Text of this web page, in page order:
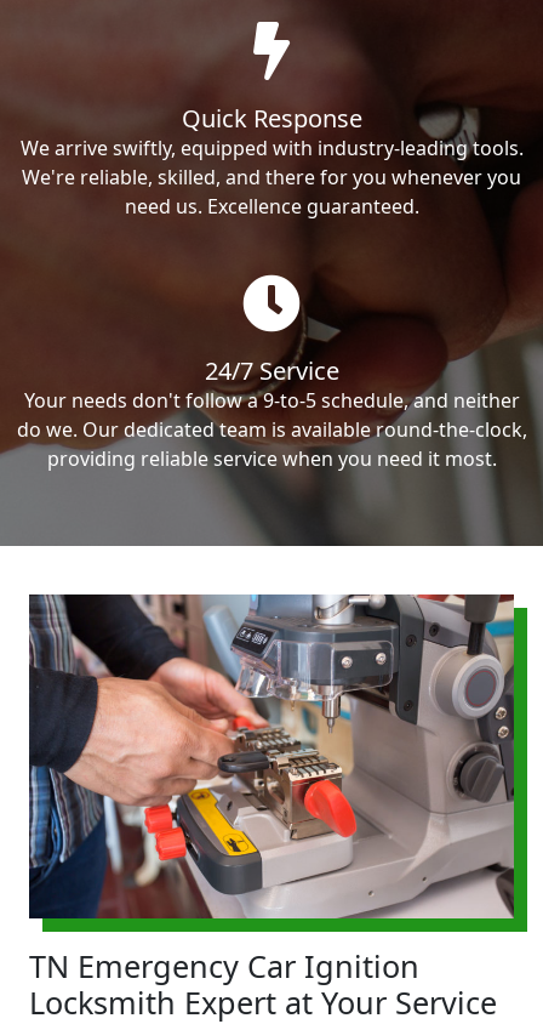
Quick Response
We arrive swiftly, equipped with industry-leading tools.
We're reliable, skilled, and there for you whenever you
need us. Excellence guaranteed.
24/7 Service
Your needs don't follow a 9-to-5 schedule, and neither
do we. Our dedicated team is available round-the-clock,
providing reliable service when you need it most.
TN Emergency Car Ignition
Locksmith Expert at Your Service